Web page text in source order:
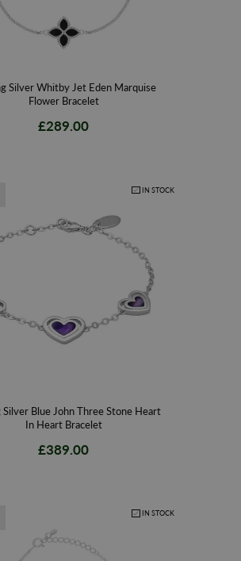
Silver Whitby Jet Eden Marquise
Flower Bracelet
£289.00
Silver Blue John Three Stone Heart
In Heart Bracelet
£389.00
IN STOCK
IN STOCK